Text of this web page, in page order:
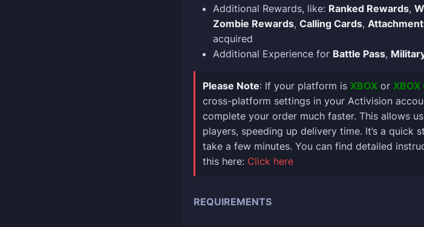
Additional Rewards, like: Ranked Rewards,
Zombie Rewards, Calling Cards,
acquired
Additional Experience for Battle Pass,
Please Note: If your platform is XBOX or XBOX
cross-platform settings in your Activision
complete your order much faster. This allows
players, speeding up delivery time. It’s a quick
take a few minutes. You can find detailed
this here: Click here
REQUIREMENTS